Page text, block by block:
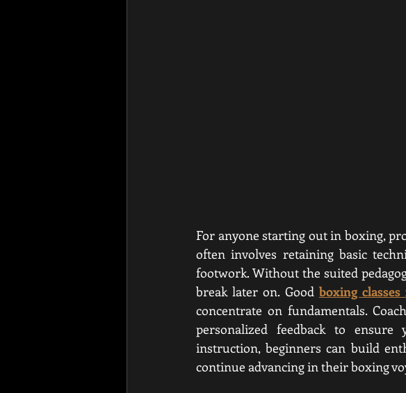
For anyone starting out in boxing,
often involves retaining basic
footwork. Without the suited
break later on. Good boxing
concentrate on fundamentals.
personalized feedback to
instruction, beginners can build
continue advancing in their boxing